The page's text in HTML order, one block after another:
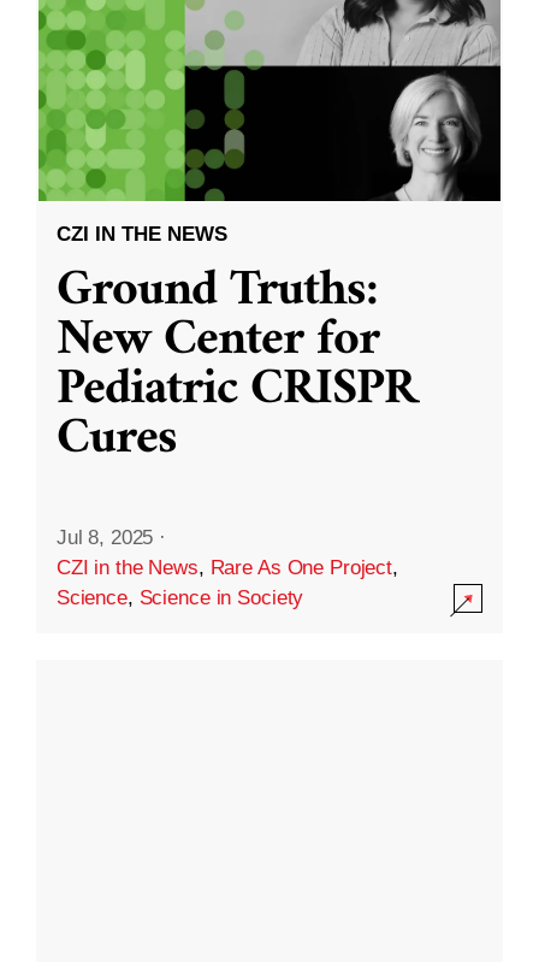
CZI IN THE NEWS
Ground Truths:
New Center for
Pediatric CRISPR
Cures
Jul 8, 2025 ·
CZI in the News, Rare As One Project,
Science, Science in Society